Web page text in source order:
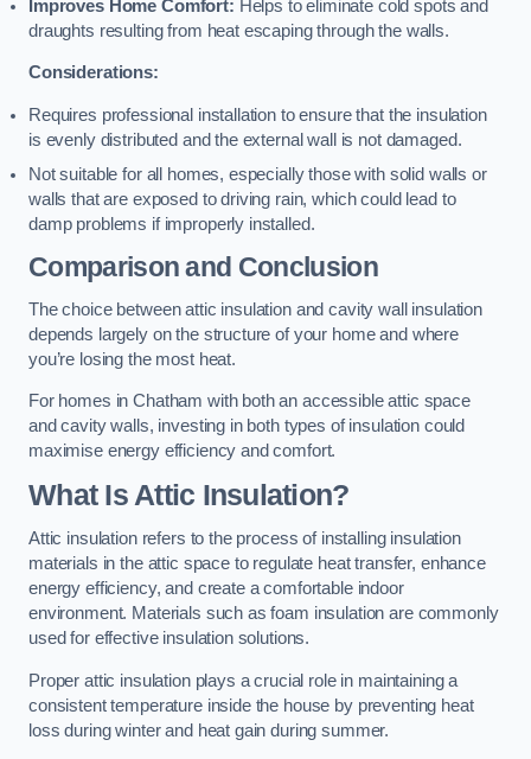
Improves Home Comfort: Helps to eliminate cold spots and
draughts resulting from heat escaping through the walls.
Considerations:
Requires professional installation to ensure that the insulation
is evenly distributed and the external wall is not damaged.
Not suitable for all homes, especially those with solid walls or
walls that are exposed to driving rain, which could lead to
damp problems if improperly installed.
Comparison and Conclusion
The choice between attic insulation and cavity wall insulation
depends largely on the structure of your home and where
you’re losing the most heat.
For homes in Chatham with both an accessible attic space
and cavity walls, investing in both types of insulation could
maximise energy efficiency and comfort.
What Is Attic Insulation?
Attic insulation refers to the process of installing insulation
materials in the attic space to regulate heat transfer, enhance
energy efficiency, and create a comfortable indoor
environment. Materials such as foam insulation are commonly
used for effective insulation solutions.
Proper attic insulation plays a crucial role in maintaining a
consistent temperature inside the house by preventing heat
loss during winter and heat gain during summer.